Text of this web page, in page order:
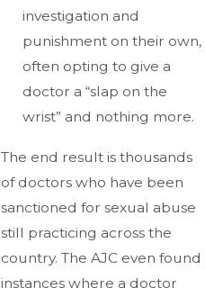
investigation and
punishment on their own,
often opting to give a
doctor a “slap on the
wrist” and nothing more.
The end result is thousands
of doctors who have been
sanctioned for sexual abuse
still practicing across the
country. The AJC even found
instances where a doctor